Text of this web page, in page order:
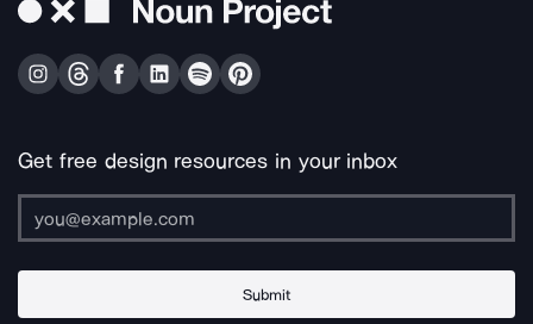
Get free design resources in your inbox
Submit